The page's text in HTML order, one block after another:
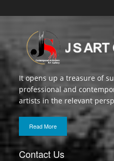
It opens up a treasure of
professional and
artists in the relevant
Read More
Contact Us